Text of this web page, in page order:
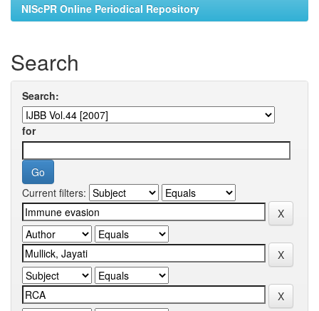
NIScPR Online Periodical Repository
Search
Search:
for
Current filters: